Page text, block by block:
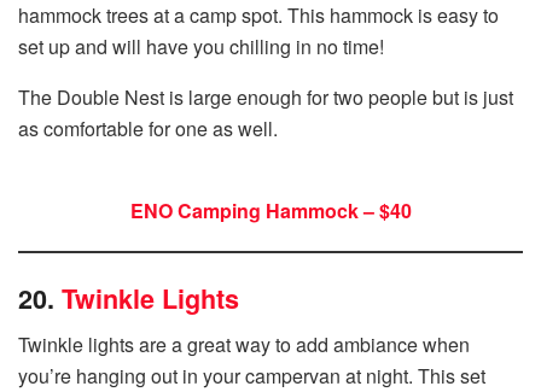
hammock trees at a camp spot. This hammock is easy to
set up and will have you chilling in no time!
The Double Nest is large enough for two people but is just
as comfortable for one as well.
ENO Camping Hammock – $40
20. Twinkle Lights
Twinkle lights are a great way to add ambiance when
you’re hanging out in your campervan at night. This set